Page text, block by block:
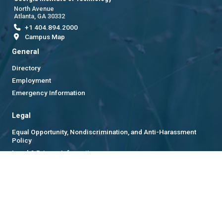
North Avenue
Atlanta, GA 30332
+1 404.894.2000
Campus Map
General
Directory
Employment
Emergency Information
Legal
Equal Opportunity, Nondiscrimination, and Anti-Harassment
Policy
Legal & Privacy Information